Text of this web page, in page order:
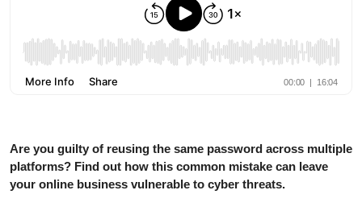
Are you guilty of reusing the same password across multiple
platforms? Find out how this common mistake can leave
your online business vulnerable to cyber threats.